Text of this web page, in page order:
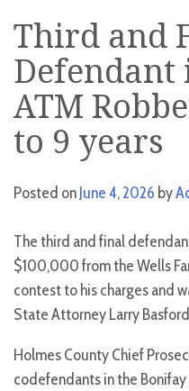
Third and
ATM
to 9 years
Posted onJune 4, 2026 by
The third and final
$100,000 from the Wells
contest to his charges and
State Attorney Larry
Holmes County Chief
codefendants in the